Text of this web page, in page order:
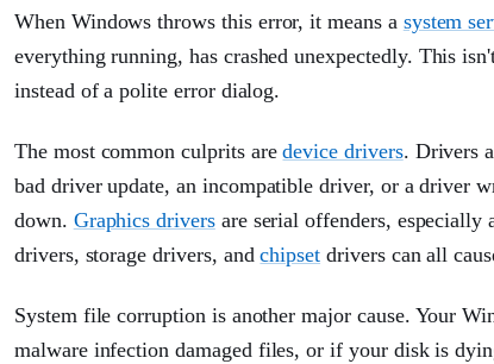
When Windows throws this error, it means a system
everything running, has crashed unexpectedly. This
instead of a polite error dialog.
The most common culprits aredevice drivers. Drivers
bad driver update, an incompatible driver, or a driver
down. Graphics driversare serial offenders, especially
drivers, storage drivers, andchipset drivers can all
System file corruption is another major cause. Your
malware infection damaged files, or if your disk is